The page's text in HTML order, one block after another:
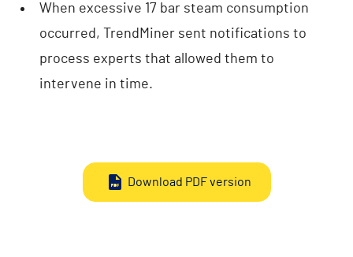
When excessive 17 bar steam consumption
occurred, TrendMiner sent notifications to
process experts that allowed them to
intervene in time.
Download PDF version